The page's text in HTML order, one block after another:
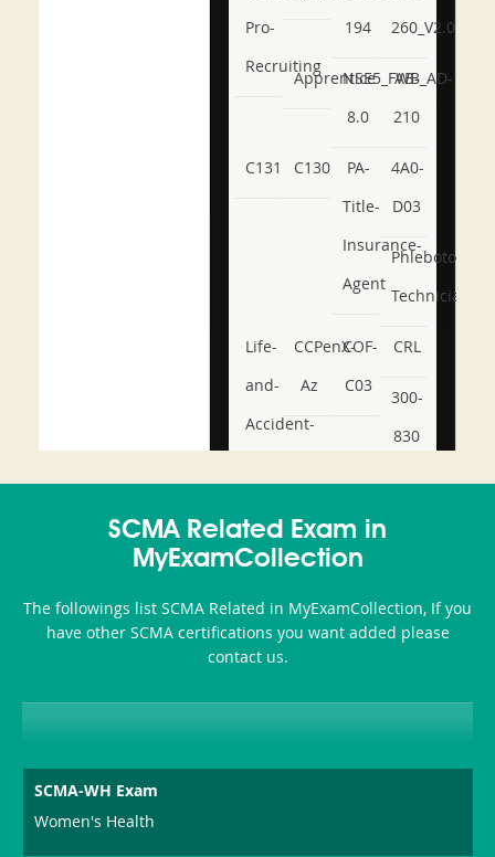
Pro-
Recruiting
194
260_V2.0
ApprenticeNSE5_FWB_AD-
8.0
AB-
210
C131 C130
PA-
Title-
Insurance-
Agent
4A0-
D03
Phlebotomy-
Technician
Life-
and-
Accident-
or-
Producer-
Combo
CCPenX-
Az
COF-
C03
CRL
300-
830
350-
101
CCFA-
200b
SCMA Related Exam in
MyExamCollection
The followings list SCMA Related in MyExamCollection, If you
have other SCMA certifications you want added please
contact us.
SCMA-WH Exam
Women's Health